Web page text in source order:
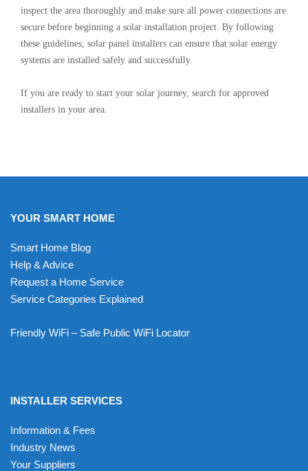
inspect the area thoroughly and make sure all power connections are
secure before beginning a solar installation project. By following
these guidelines, solar panel installers can ensure that solar energy
systems are installed safely and successfully.
If you are ready to start your solar journey, search for approved
installers in your area.
YOUR SMART HOME
Smart Home Blog
Help & Advice
Request a Home Service
Service Categories Explained
Friendly WiFi – Safe Public WiFi Locator
INSTALLER SERVICES
Information & Fees
Industry News
Your Suppliers